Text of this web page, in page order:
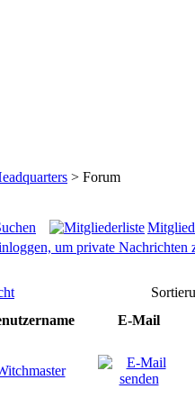
> Forum
E-Mail